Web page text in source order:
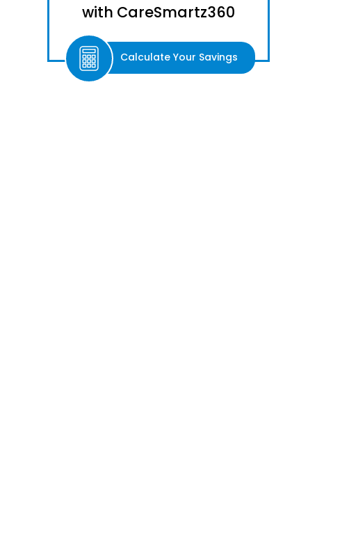
with CareSmartz360
Calculate Your Savings